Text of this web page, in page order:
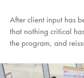
After client input has
that nothing critical
the program, and